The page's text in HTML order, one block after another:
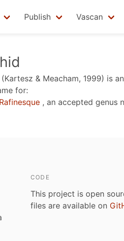
Publish Vascan
(Kartesz & Meacham, 1999) is an
for:
Rafinesque , an accepted genus
CODE
This project is open
files are available on